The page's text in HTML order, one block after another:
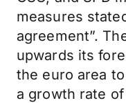
measures
agreement”.
upwards its
the euro area
a growth rate